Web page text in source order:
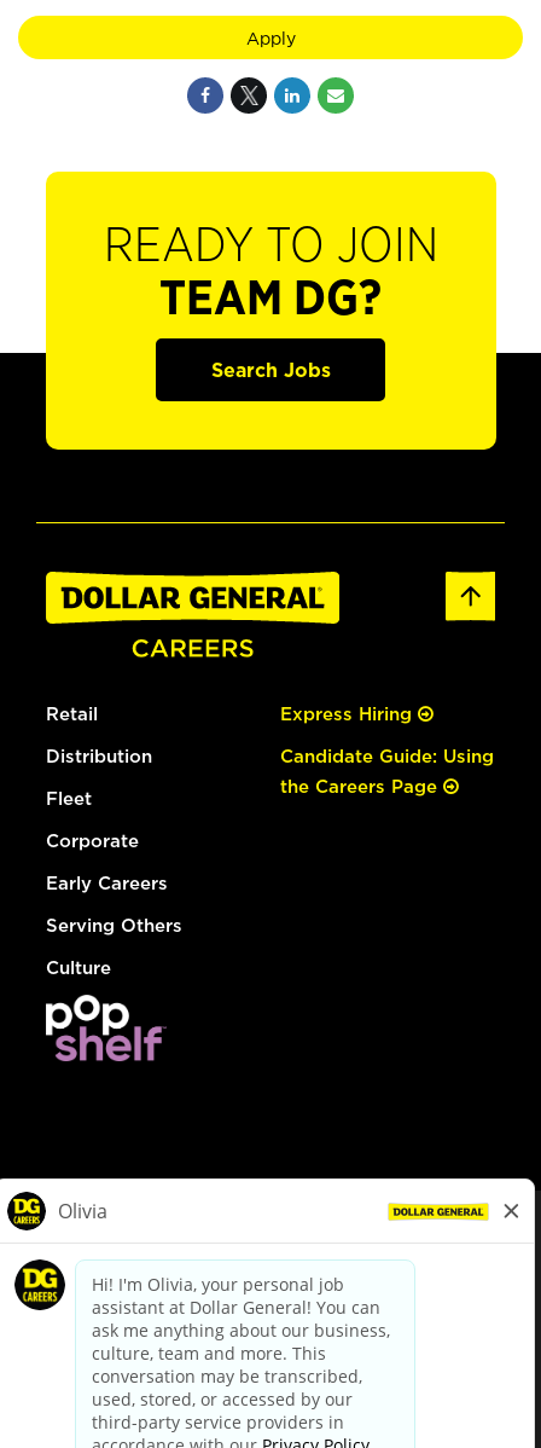
Apply
READY TO JOIN
TEAM DG?
Search Jobs
Retail
Distribution
Fleet
Corporate
Early Careers
Serving Others
Culture
Express Hiring
Candidate Guide: Using
the Careers Page
dollargeneral.com|Privacy Policy|Terms & Conditions
Your Privacy Choices
California Employee and Third Party Privacy Policy
Applicant Privacy Notice